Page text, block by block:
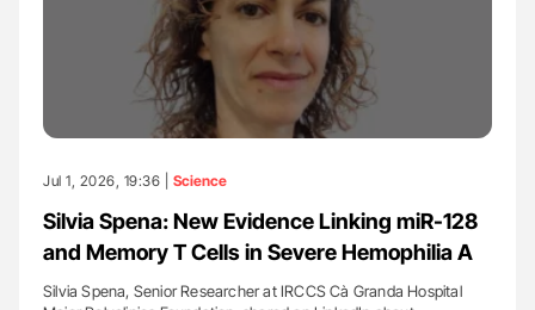
Jul 1, 2026, 19:36 | Science
Silvia Spena: New Evidence Linking miR-128
and Memory T Cells in Severe Hemophilia A
Silvia Spena, Senior Researcher at IRCCS Cà Granda Hospital